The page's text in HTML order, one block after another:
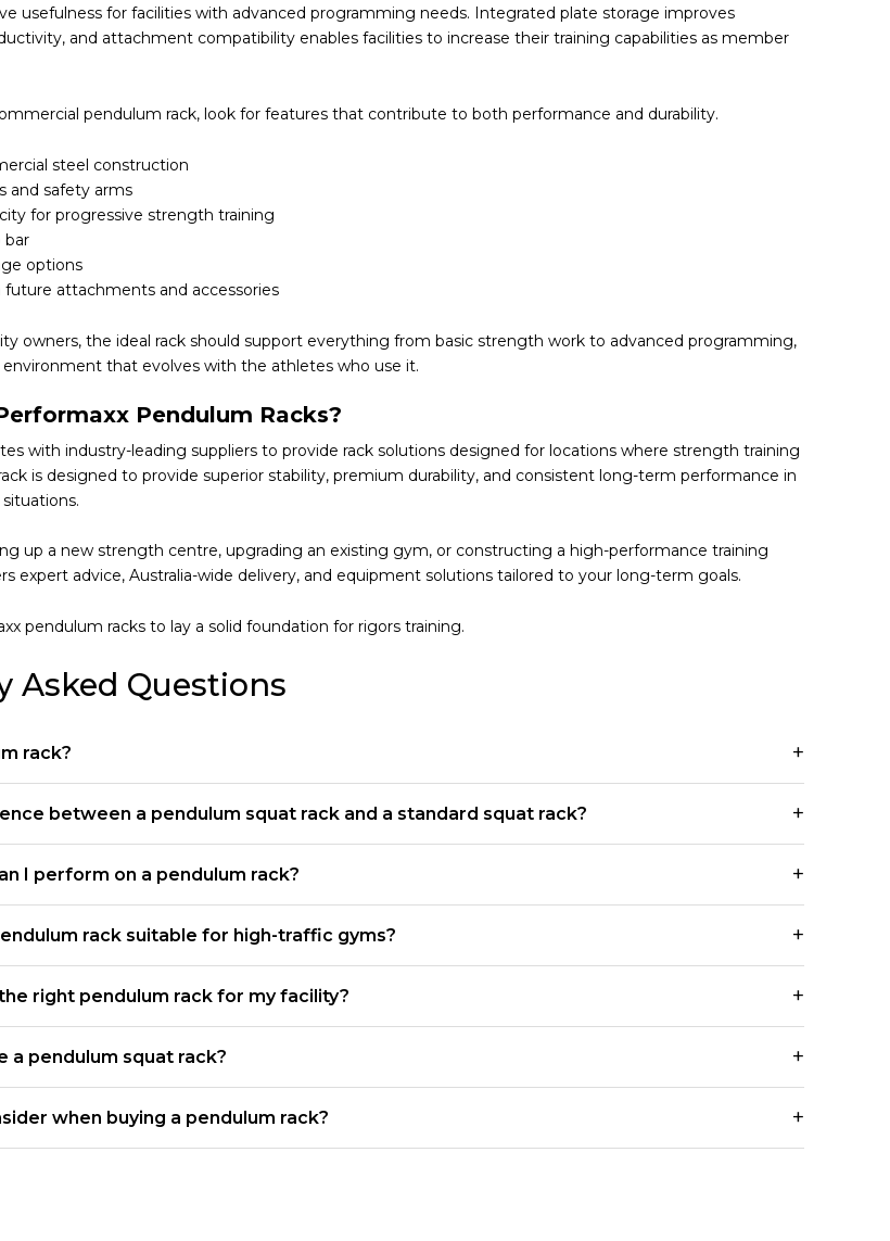
usefulness for facilities with advanced programming needs. Integrated plate storage improves
and attachment compatibility enables facilities to increase their training capabilities as member
pendulum rack, look for features that contribute to both performance and durability.
steel construction
and safety arms
for progressive strength training
bar
options
attachments and accessories
owners, the ideal rack should support everything from basic strength work to advanced programming,
that evolves with the athletes who use it.
Pendulum Racks?
with industry-leading suppliers to provide rack solutions designed for locations where strength training
is designed to provide superior stability, premium durability, and consistent long-term performance in
up a new strength centre, upgrading an existing gym, or constructing a high-performance training
expert advice, Australia-wide delivery, and equipment solutions tailored to your long-term goals.
pendulum racks to lay a solid foundation for rigors training.
Asked Questions
rack?
between a pendulum squat rack and a standard squat rack?
I perform on a pendulum rack?
rack suitable for high-traffic gyms?
right pendulum rack for my facility?
a pendulum squat rack?
when buying a pendulum rack?